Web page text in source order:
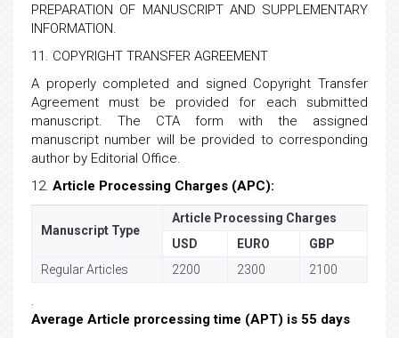
PREPARATION OF MANUSCRIPT AND SUPPLEMENTARY
INFORMATION.
11. COPYRIGHT TRANSFER AGREEMENT
A properly completed and signed Copyright Transfer
Agreement must be provided for each submitted
manuscript. The CTA form with the assigned
manuscript number will be provided to corresponding
author by Editorial Office.
12. Article Processing Charges (APC):
Manuscript Type
Article Processing Charges
USD
EURO
GBP
Regular Articles
2200 2300 2100
.
Average Article prorcessing time (APT) is 55 days